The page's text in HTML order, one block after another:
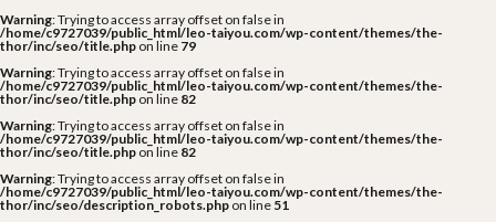
Warning: Trying to access array offset on false in
/home/c9727039/public_html/leo-taiyou.com/wp-content/themes/the-
thor/inc/seo/title.php on line 79
Warning: Trying to access array offset on false in
/home/c9727039/public_html/leo-taiyou.com/wp-content/themes/the-
thor/inc/seo/title.php on line 82
Warning: Trying to access array offset on false in
/home/c9727039/public_html/leo-taiyou.com/wp-content/themes/the-
thor/inc/seo/title.php on line 82
Warning: Trying to access array offset on false in
/home/c9727039/public_html/leo-taiyou.com/wp-content/themes/the-
thor/inc/seo/description_robots.php on line 51